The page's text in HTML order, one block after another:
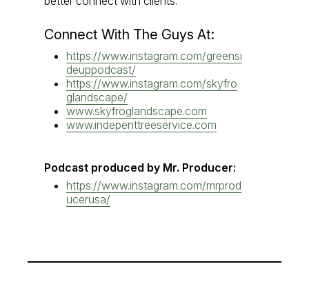
Connect With The Guys At:
https://www.instagram.com/greensi
deuppodcast/
https://www.instagram.com/skyfro
glandscape/
www.skyfroglandscape.com
www.indepenttreeservice.com
Podcast produced by Mr. Producer:
https://www.instagram.com/mrprod
ucerusa/